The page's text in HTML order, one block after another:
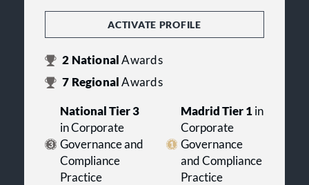
ACTIVATE PROFILE
2 NationalAwards
7 RegionalAwards
National Tier 3
in Corporate
Governance and
Compliance
Practice
Madrid Tier 1 in
Corporate
Governance
and Compliance
Practice